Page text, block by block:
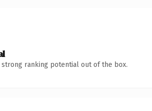
strong ranking potential out of the box.